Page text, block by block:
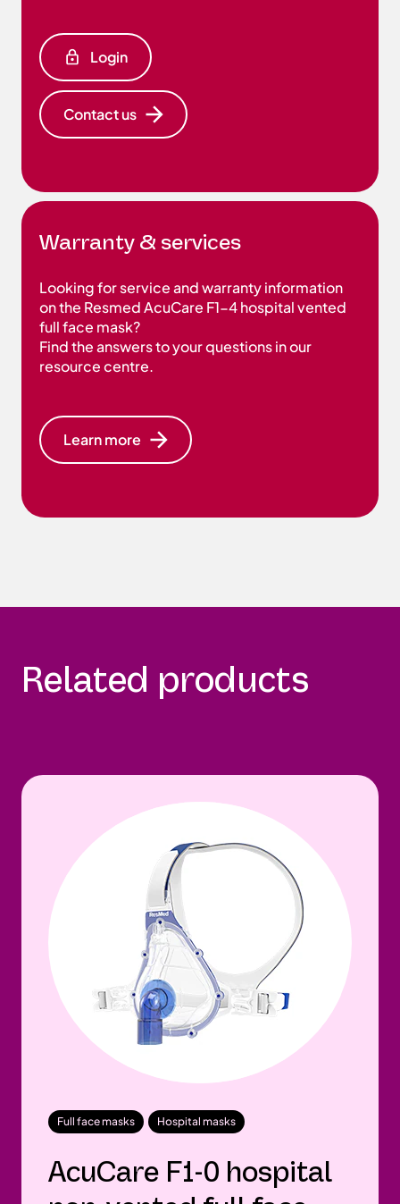
Login
Contact us
Warranty & services
Looking for service and warranty information
on the Resmed AcuCare F1-4 hospital vented
full face mask?
Find the answers to your questions in our
resource centre.
Learn more
Related products
Full face masks Hospital masks
AcuCare F1-0 hospital